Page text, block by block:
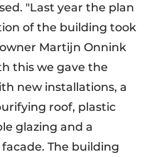
"Last year the plan
of the building took
Martijn Onnink
this we gave the
new installations, a
roof, plastic
glazing and a
The building